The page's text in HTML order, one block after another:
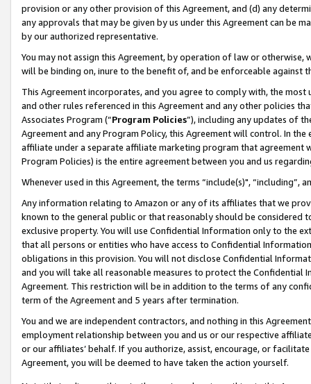
provision or any other provision of this Agreement, and (d) any
any approvals that may be given by us under this Agreement can be
by our authorized representative.
You may not assign this Agreement, by operation of law or
will be binding on, inure to the benefit of, and be enforceable against
This Agreement incorporates, and you agree to comply with, the
and other rules referenced in this Agreement and any other policies
Associates Program (“Program Policies”), including any updates of
Agreement and any Program Policy, this Agreement will control. In
affiliate under a separate affiliate marketing program that agreement
Program Policies) is the entire agreement between you and us
Whenever used in this Agreement, the terms “include(s)",
Any information relating to Amazon or any of its affiliates that we
known to the general public or that reasonably should be considered
exclusive property. You will use Confidential Information only to the
that all persons or entities who have access to Confidential
obligations in this provision. You will not disclose Confidential
and you will take all reasonable measures to protect the Confidential
Agreement. This restriction will be in addition to the terms of any
term of the Agreement and 5 years after termination.
You and we are independent contractors, and nothing in this
employment relationship between you and us or our respective
or our affiliates’ behalf. If you authorize, assist, encourage, or
Agreement, you will be deemed to have taken the action yourself.